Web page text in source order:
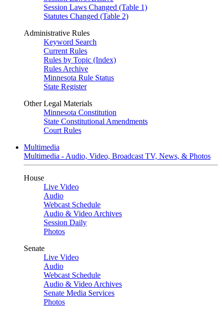
Session Laws Changed (Table 1)
Statutes Changed (Table 2)
Administrative Rules
Keyword Search
Current Rules
Rules by Topic (Index)
Rules Archive
Minnesota Rule Status
State Register
Other Legal Materials
Minnesota Constitution
State Constitutional Amendments
Court Rules
Multimedia
Multimedia - Audio, Video, Broadcast TV, News, & Photos
House
Live Video
Audio
Webcast Schedule
Audio & Video Archives
Session Daily
Photos
Senate
Live Video
Audio
Webcast Schedule
Audio & Video Archives
Senate Media Services
Photos